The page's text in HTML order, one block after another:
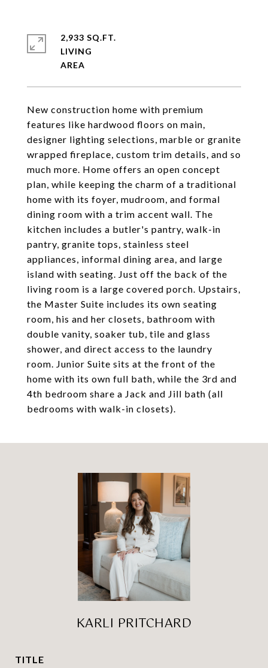
New construction home with premium
features like hardwood floors on main,
designer lighting selections, marble or granite
wrapped fireplace, custom trim details, and so
much more. Home offers an open concept
plan, while keeping the charm of a traditional
home with its foyer, mudroom, and formal
dining room with a trim accent wall. The
kitchen includes a butler's pantry, walk-in
pantry, granite tops, stainless steel
appliances, informal dining area, and large
island with seating. Just off the back of the
living room is a large covered porch. Upstairs,
the Master Suite includes its own seating
room, his and her closets, bathroom with
double vanity, soaker tub, tile and glass
shower, and direct access to the laundry
room. Junior Suite sits at the front of the
home with its own full bath, while the 3rd and
4th bedroom share a Jack and Jill bath (all
bedrooms with walk-in closets).
2,933 SQ.FT.
LIVING
KARLI PRITCHARD
TITLE